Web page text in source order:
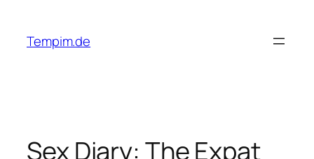
content
Tempim.de
Sex Diary: The Expat